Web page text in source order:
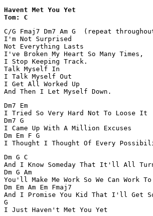
Havent Met You Yet
Tom: C
C/G Fmaj7 Dm7 Am G  (repeat
I'm Not Surprised
Not Everything Lasts
I've Broken My Heart So Many Times,
I Stop Keeping Track.
Talk Myself In
I Talk Myself Out
I Get All Worked Up
And Then I Let Myself Down.
Dm7 Em
I Tried So Very Hard Not To Loose It
Dm7 G
I Came Up With A Million Excuses
Dm Em F G
I Thought I Thought Of Every
Dm G C
And I Know Someday That It'll All
Dm G Am
You'll Make Me Work So We Can Work
Dm Em Am Em Fmaj7
And I Promise You Kid That I'll Get
G
I Just Haven't Met You Yet